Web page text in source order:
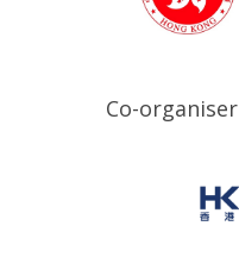
Co-organiser